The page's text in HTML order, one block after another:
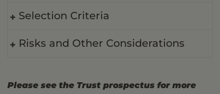
Selection Criteria
Risks and Other Considerations
Please see the Trust prospectus for more